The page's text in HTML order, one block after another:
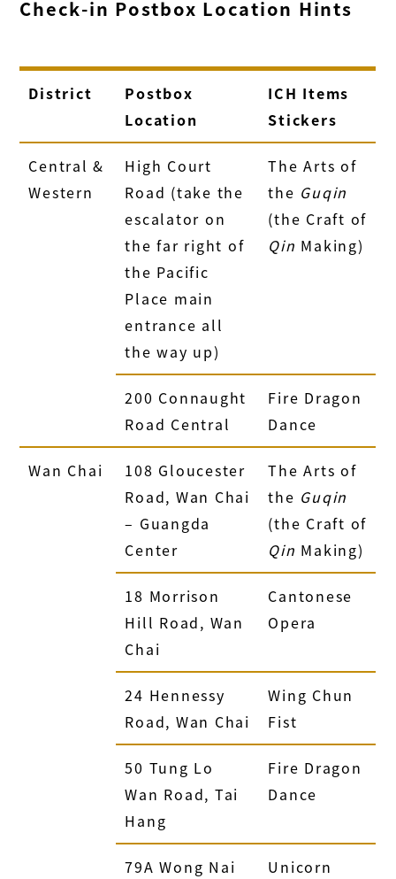
Check‑in Postbox Location Hints
District
Postbox
Location
ICH Items
Stickers
Central &
Western
High Court
Road (take the
escalator on
the far right of
the Pacific
Place main
entrance all
the way up)
The Arts of
the Guqin
(the Craft of
Qin Making)
200 Connaught
Road Central
Fire Dragon
Dance
Wan Chai
108 Gloucester
Road, Wan Chai
– Guangda
Center
The Arts of
the Guqin
(the Craft of
Qin Making)
18 Morrison
Hill Road, Wan
Chai
Cantonese
Opera
24 Hennessy
Road, Wan Chai
Wing Chun
Fist
50 Tung Lo
Wan Road, Tai
Hang
Fire Dragon
Dance
79A Wong Nai
Unicorn